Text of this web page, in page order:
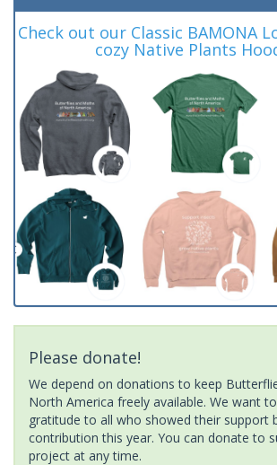
Check out our Classic BAMONA
cozy Native Plants
Please donate!
We depend on donations to keep
North America freely available. We want
gratitude to all who showed their support
contribution this year. You can donate to
project at any time.